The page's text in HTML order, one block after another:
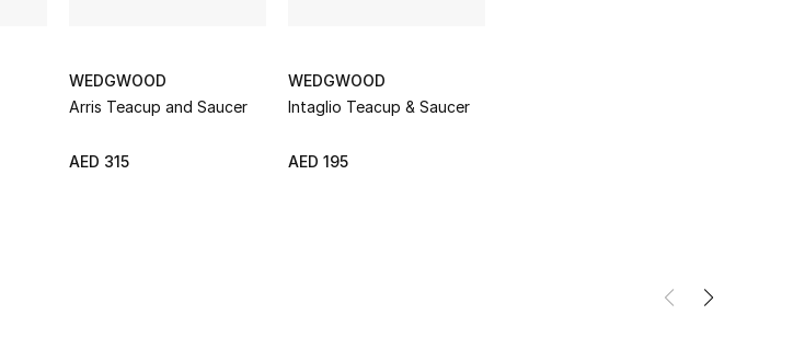
WEDGWOOD
Arris Teacup and Saucer
AED 315
WEDGWOOD
Intaglio Teacup & Saucer
AED 195